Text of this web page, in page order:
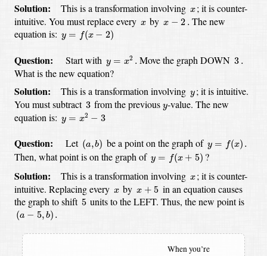
Solution: This is a transformation involving x
x ; it is counter-
intuitive. You must replace every x
x by x − 2 .
x−
The new
equation is: y = f(x − 2)
y= −2)
Question: Start with y = x2 . Move the graph DOWN 3 .
3.
What is the new equation?
Solution: This is a transformation involving y
y ; it is intuitive.
You must subtract 3
3 from the previousy
y-value. The new
equation is: y = x2 − 3
3
Question: Let (a,b)
(a,b ) be a point on the graph of y = f(x) .
y= ).
Then, what point is on the graph of y = f(x + 5)
y= +5) ?
Solution: This is a transformation involving x
x ; it is counter-
intuitive. Replacing every x
x by x + 5
x+ 5
in an equation causes
the graph to shift 5
5 units to the LEFT.Thus, the new point is
(a − 5,b) .
(a− 5, b).
When you’re